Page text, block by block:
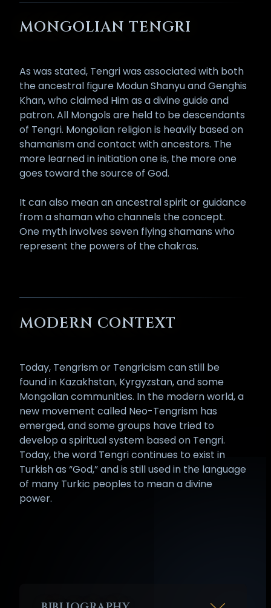
MONGOLIAN TENGRI
As was stated, Tengri was associated with both
the ancestral figure Modun Shanyu and Genghis
Khan, who claimed Him as a divine guide and
patron. All Mongols are held to be descendants
of Tengri. Mongolian religion is heavily based on
shamanism and contact with ancestors. The
more learned in initiation one is, the more one
goes toward the source of God.
It can also mean an ancestral spirit or guidance
from a shaman who channels the concept.
One myth involves seven flying shamans who
represent the powers of the chakras.
MODERN CONTEXT
Today, Tengrism or Tengricism can still be
found in Kazakhstan, Kyrgyzstan, and some
Mongolian communities. In the modern world, a
new movement called Neo-Tengrism has
emerged, and some groups have tried to
develop a spiritual system based on Tengri.
Today, the word Tengri continues to exist in
Turkish as “God,” and is still used in the language
of many Turkic peoples to mean a divine
power.